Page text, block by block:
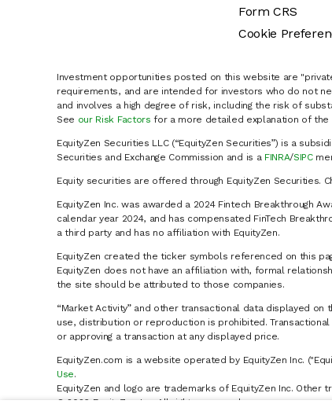
Form CRS
Cookie
Investment opportunities posted on this website are
requirements, and are intended for investors who do not
and involves a high degree of risk, including the risk of
See our Risk Factors for a more detailed explanation of the
EquityZen Securities LLC (“EquityZen Securities”) is a
Securities and Exchange Commission and is a FINRA/SIPC
Equity securities are offered through EquityZen Securities.
EquityZen Inc. was awarded a 2024 Fintech Breakthrough
calendar year 2024, and has compensated FinTech
a third party and has no affiliation with EquityZen.
EquityZen created the ticker symbols referenced on this
EquityZen does not have an affiliation with, formal
the site should be attributed to those companies.
“Market Activity” and other transactional data displayed
use, distribution or reproduction is prohibited.
or approving a transaction at any displayed price.
EquityZen.com is a website operated by EquityZen Inc.
Use.
EquityZen and logo are trademarks of EquityZen Inc.
© 2026 EquityZen Inc. All rights reserved.